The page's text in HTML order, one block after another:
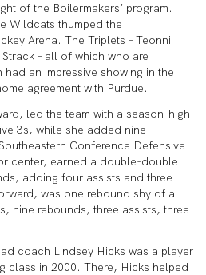
of the Boilermakers’ program.
Wildcats thumped the
Arena. The Triplets – Teonni
– all of which who are
had an impressive showing in the
agreement with Purdue.
led the team with a season-high
3s, while she added nine
Conference Defensive
center, earned a double-double
adding four assists and three
was one rebound shy of a
nine rebounds, three assists, three
coach Lindsey Hicks was a player
class in 2000. There, Hicks helped